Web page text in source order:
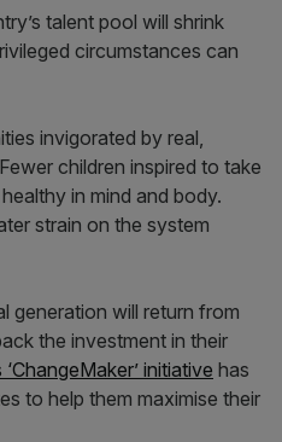
talent pool will shrink
circumstances can
invigorated by real,
children inspired to take
in mind and body.
strain on the system
generation will return from
the investment in their
‘ChangeMaker’ initiative has
to help them maximise their